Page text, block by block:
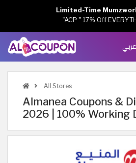
عربي
All Stores
Almanea Coupons &
2026 | 100% Working
Limited-Time
"ACP " 17% Off